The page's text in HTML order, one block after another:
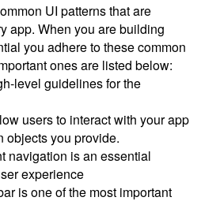
UI patterns that are
app. When you are building
you adhere to these common
ones are listed below:
level guidelines for the
users to interact with your app
objects you provide.
navigation is an essential
experience
is one of the most important